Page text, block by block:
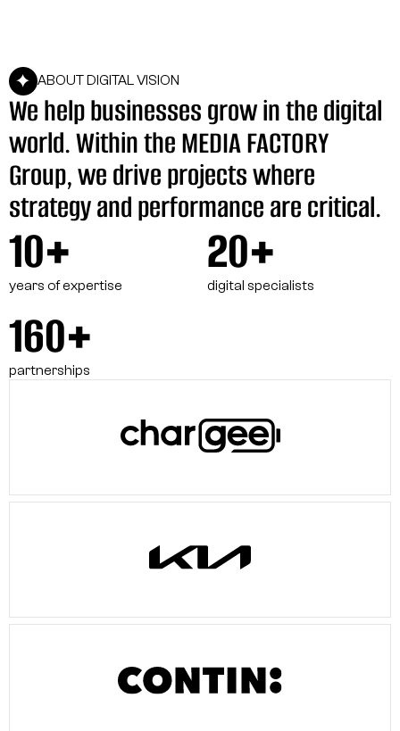
ABOUT DIGITAL VISION
We help businesses grow in the digital
world. Within the MEDIA FACTORY
Group, we drive projects where
strategy and performance are critical.
10+
years of expertise
20+
digital specialists
160+
partnerships